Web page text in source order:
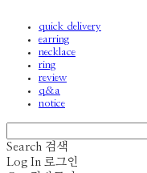
quick delivery
earring
necklace
ring
review
q&a
notice
Search 검색
Log In 로그인